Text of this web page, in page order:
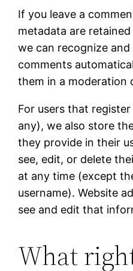
If you leave a
metadata are
we can recognize
comments
them in a moderation
For users that
any), we also store
they provide in their
see, edit, or delete
at any time (except
username). Website
see and edit that
What